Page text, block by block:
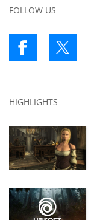
FOLLOW US
HIGHLIGHTS